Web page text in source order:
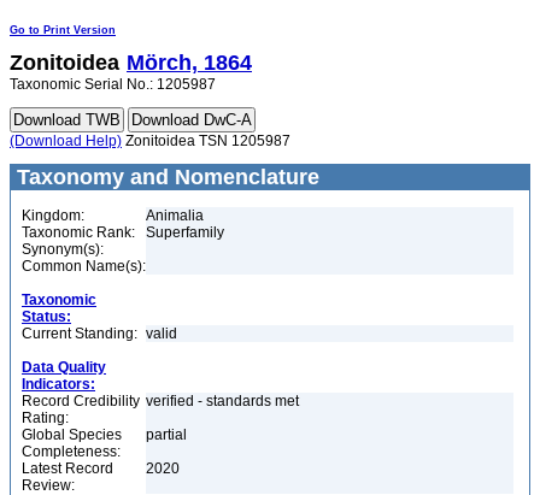
Go to Print Version
Zonitoidea Mörch, 1864
Taxonomic Serial No.: 1205987
(Download Help) Zonitoidea TSN 1205987
Taxonomy and Nomenclature
Kingdom:
Animalia
Taxonomic Rank:
Superfamily
Synonym(s):
Common Name(s):
Taxonomic
Status:
Current Standing: valid
Data Quality
Indicators:
Record Credibility
Rating:
verified - standards met
Global Species
Completeness:
partial
Latest Record
Review:
2020